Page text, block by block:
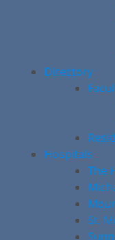
Directory
Hospitals
The
St.